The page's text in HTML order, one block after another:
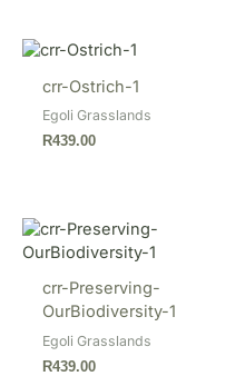
crr-Ostrich-1
Egoli Grasslands
R439.00
crr-Preserving-
OurBiodiversity-1
Egoli Grasslands
R439.00